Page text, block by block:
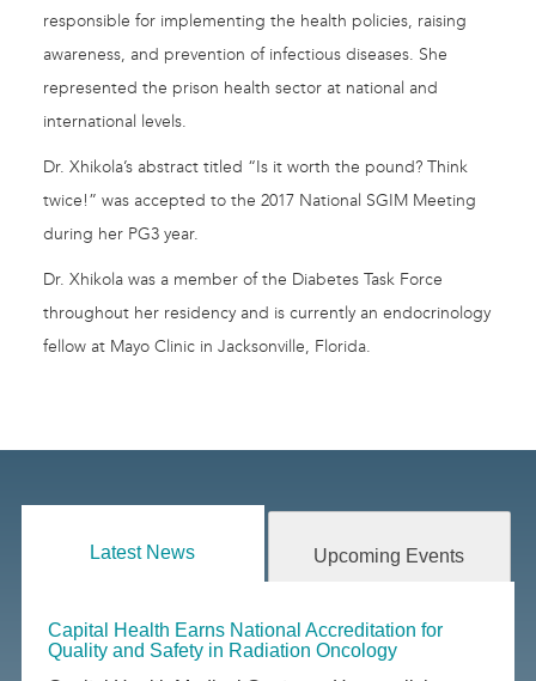
responsible for implementing the health policies, raising
awareness, and prevention of infectious diseases. She
represented the prison health sector at national and
international levels.
Dr. Xhikola’s abstract titled “Is it worth the pound? Think
twice!” was accepted to the 2017 National SGIM Meeting
during her PG3 year.
Dr. Xhikola was a member of the Diabetes Task Force
throughout her residency and is currently an endocrinology
fellow at Mayo Clinic in Jacksonville, Florida.
Latest News Upcoming Events
Capital Health Earns National Accreditation for
Quality and Safety in Radiation Oncology